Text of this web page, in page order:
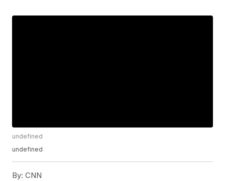
undefined
undefined
By: CNN